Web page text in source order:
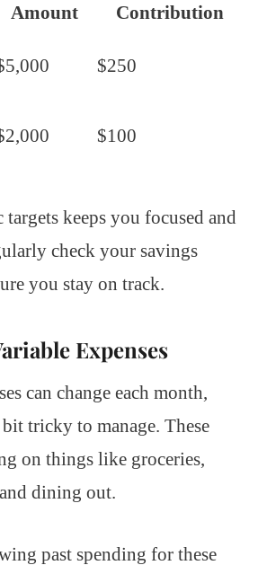
Amount
Contribution
$250
$100
keeps you focused and
check your savings
you stay on track.
Expenses
can change each month,
tricky to manage. These
on things like groceries,
dining out.
past spending for these